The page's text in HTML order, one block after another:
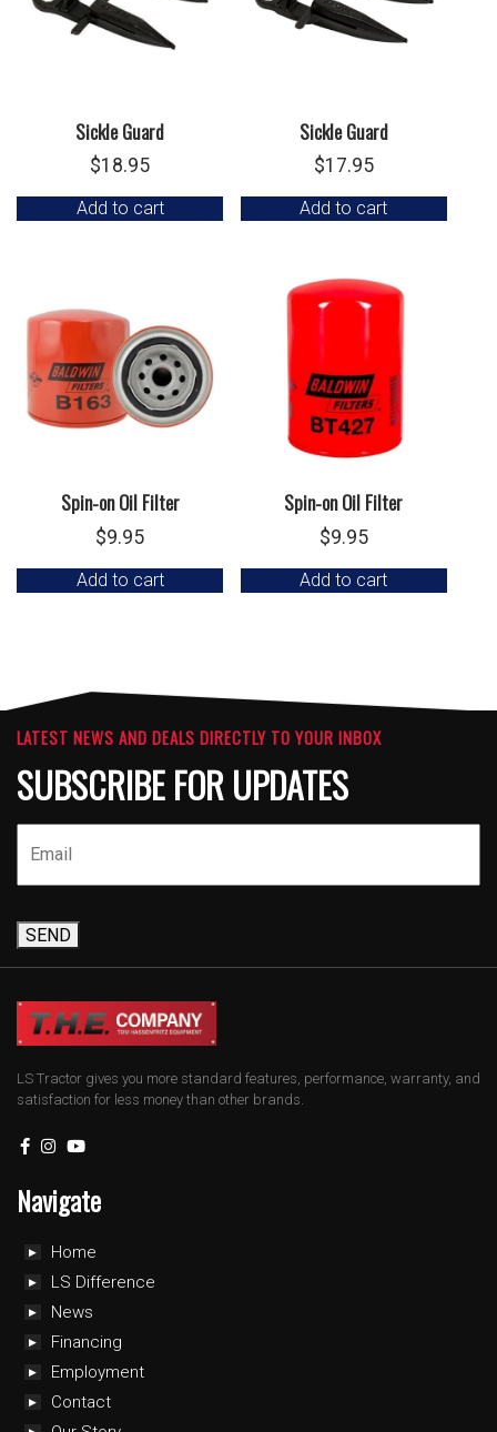
Sickle Guard
$18.95
Add to cart
Sickle Guard
$17.95
Add to cart
Spin-on Oil Filter
$9.95
Add to cart
Spin-on Oil Filter
$9.95
Add to cart
LATEST NEWS AND DEALS DIRECTLY TO YOUR INBOX
SUBSCRIBE FOR UPDATES
SEND
LS Tractor gives you more standard features, performance, warranty, and
satisfaction for less money than other brands.
Navigate
Home
LS Difference
News
Financing
Employment
Contact